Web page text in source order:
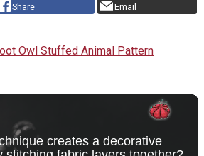
Share Email
Owl Stuffed Animal Pattern